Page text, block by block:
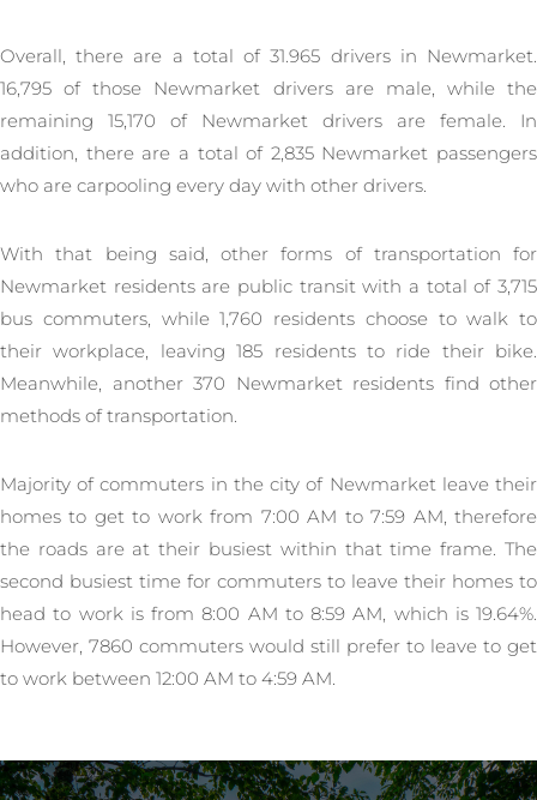
Overall, there are a total of 31.965 drivers in Newmarket.
16,795 of those Newmarket drivers are male, while the
remaining 15,170 of Newmarket drivers are female. In
addition, there are a total of 2,835 Newmarket passengers
who are carpooling every day with other drivers.
With that being said, other forms of transportation for
Newmarket residents are public transit with a total of 3,715
bus commuters, while 1,760 residents choose to walk to
their workplace, leaving 185 residents to ride their bike.
Meanwhile, another 370 Newmarket residents find other
methods of transportation.
Majority of commuters in the city of Newmarket leave their
homes to get to work from 7:00 AM to 7:59 AM, therefore
the roads are at their busiest within that time frame. The
second busiest time for commuters to leave their homes to
head to work is from 8:00 AM to 8:59 AM, which is 19.64%.
However, 7860 commuters would still prefer to leave to get
to work between 12:00 AM to 4:59 AM.